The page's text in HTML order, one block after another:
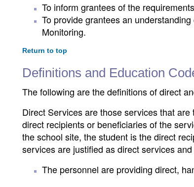
To inform grantees of the
To provide grantees an
Monitoring.
Return to top
Definitions and Education
The following are the definitions of direct
Direct Services are those services that
direct recipients or beneficiaries of the
the school site, the student is the direct
services are justified as direct services
The personnel are providing direct,